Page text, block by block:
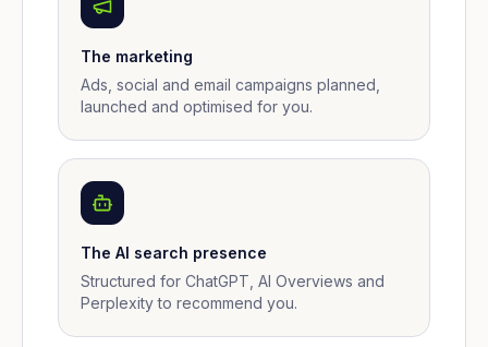
The marketing
Ads, social and email campaigns planned,
launched and optimised for you.
The AI search presence
Structured for ChatGPT, AI Overviews and
Perplexity to recommend you.